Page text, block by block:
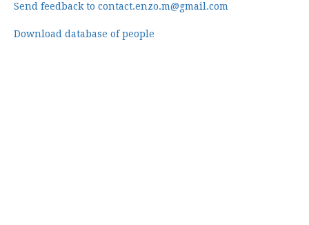
Send feedback to contact.enzo.m@gmail.com
Download database of people